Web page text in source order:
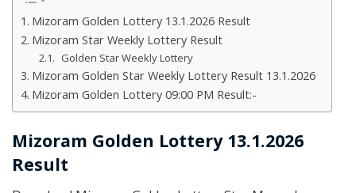
Mizoram Golden Lottery 13.1.2026 Result
Mizoram Star Weekly Lottery Result
Golden Star Weekly Lottery
Mizoram Golden Star Weekly Lottery Result 13.1.2026
Mizoram Golden Lottery 09:00 PM Result:-
Mizoram Golden Lottery 13.1.2026
Result